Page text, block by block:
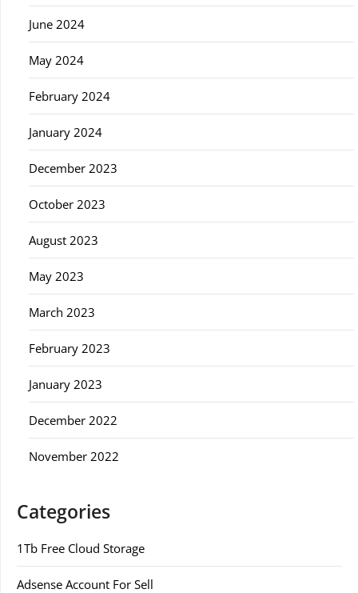
June 2024
May 2024
February 2024
January 2024
December 2023
October 2023
August 2023
May 2023
March 2023
February 2023
January 2023
December 2022
November 2022
Categories
1Tb Free Cloud Storage
Adsense Account For Sell